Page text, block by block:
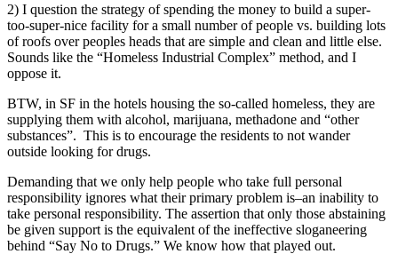
2) I question the strategy of spending the money to build a super-
too-super-nice facility for a small number of people vs. building lots
of roofs over peoples heads that are simple and clean and little else.
Sounds like the “Homeless Industrial Complex” method, and I
oppose it.
BTW, in SF in the hotels housing the so-called homeless, they are
supplying them with alcohol, marijuana, methadone and “other
substances”. This is to encourage the residents to not wander
outside looking for drugs.
Demanding that we only help people who take full personal
responsibility ignores what their primary problem is–an inability to
take personal responsibility. The assertion that only those abstaining
be given support is the equivalent of the ineffective sloganeering
behind “Say No to Drugs.” We know how that played out.